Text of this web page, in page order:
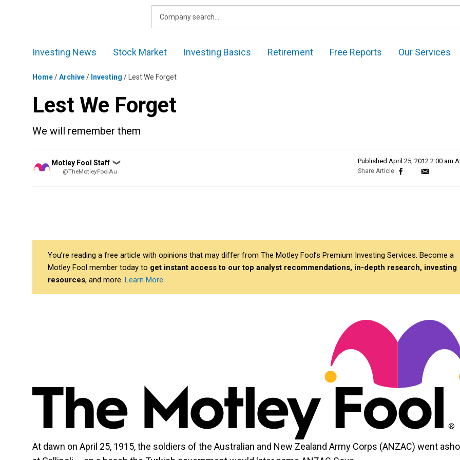
Investing News
Stock Market Investing Basics Retirement Free Reports Our Services
Home/Archive/ Investing / Lest We Forget
Lest We Forget
We will remember them
Posted
by
Motley Fool Staff ❯
@TheMotleyFoolAu
Published April 25, 2012 2:00 am
You’re reading a free article with opinions that may differ from The Motley Fool’s Premium Investing Services. Become a
Motley Fool member today to get instant access to our top analyst recommendations, in-depth research, investing
resources, and more. Learn More
At dawn on April 25, 1915, the soldiers of the Australian and New Zealand Army Corps (ANZAC) went